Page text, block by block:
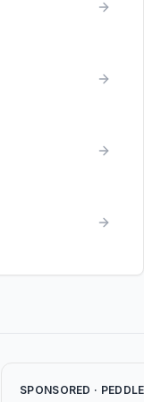
SPONSORED · PEDDLE